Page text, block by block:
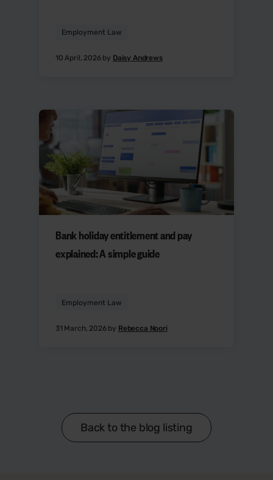
Employment Law
10 April, 2026 by Daisy Andrews
Bank holiday entitlement and pay
explained: A simple guide
Employment Law
31 March, 2026 by Rebecca Noori
Back to the blog listing